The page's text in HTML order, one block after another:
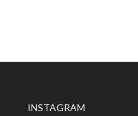
INSTAGRAM